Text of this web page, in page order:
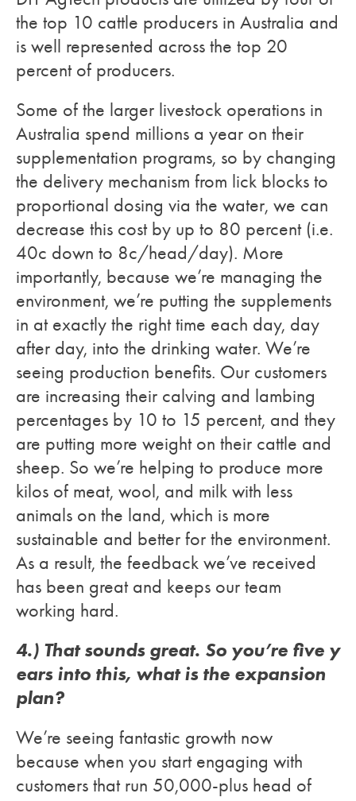
the top 10 cattle producers in Australia and
is well represented across the top 20
percent of producers.
Some of the larger livestock operations in
Australia spend millions a year on their
supplementation programs, so by changing
the delivery mechanism from lick blocks to
proportional dosing via the water, we can
decrease this cost by up to 80 percent (i.e.
40c down to 8c/head/day). More
importantly, because we’re managing the
environment, we’re putting the supplements
in at exactly the right time each day, day
after day, into the drinking water. We’re
seeing production benefits. Our customers
are increasing their calving and lambing
percentages by 10 to 15 percent, and they
are putting more weight on their cattle and
sheep. So we’re helping to produce more
kilos of meat, wool, and milk with less
animals on the land, which is more
sustainable and better for the environment.
As a result, the feedback we’ve received
has been great and keeps our team
working hard.
4.) That sounds great. So you’re five y
ears into this, what is the expansion
plan?
We’re seeing fantastic growth now
because when you start engaging with
customers that run 50,000-plus head of